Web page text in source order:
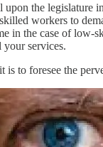
the
workers to
in the case of
services.
to foresee the